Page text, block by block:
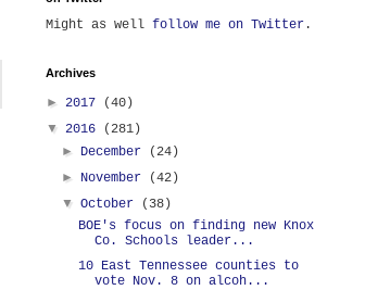
Might as well follow me on Twitter .
Archives
► 2017
(40)
▼ 2016
(281)
► December
(24)
► November
(42)
▼October
(38)
BOE's focus on finding new Knox
Co. Schools leader...
10 East Tennessee counties to
vote Nov. 8 on alcoh...